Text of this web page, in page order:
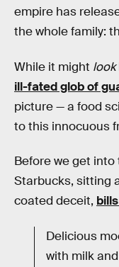
empire has
the whole family:
While it might look
ill-fated glob of
picture — a food
to this innocuous
Before we get
Starbucks, sitting
coated deceit,
Delicious
with milk